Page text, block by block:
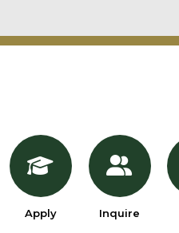
Apply Inquire